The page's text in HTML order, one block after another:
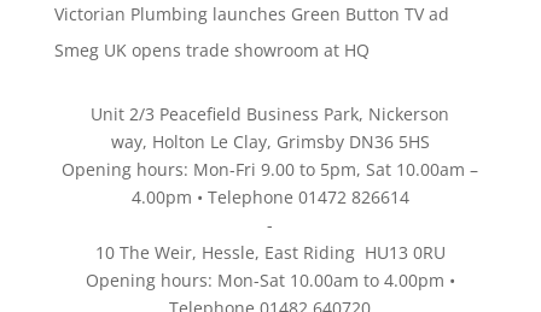
Victorian Plumbing launches Green Button TV ad
Smeg UK opens trade showroom at HQ
Unit 2/3 Peacefield Business Park, Nickerson
way, Holton Le Clay, Grimsby DN36 5HS
Opening hours: Mon-Fri 9.00 to 5pm, Sat 10.00am –
4.00pm • Telephone 01472 826614
-
10 The Weir, Hessle, East Riding HU13 0RU
Opening hours: Mon-Sat 10.00am to 4.00pm •